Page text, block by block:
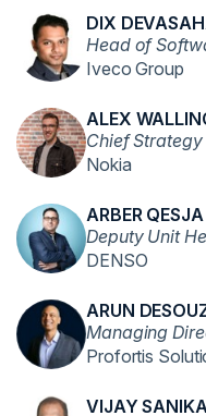
DIX
Head of
Iveco Group
ALEX
Chief
Nokia
ARBER QESJA
Deputy Unit
DENSO
ARUN
Managing
Profortis
VIJAY